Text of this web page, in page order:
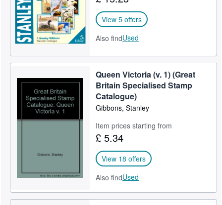
View 5 offers
Also findUsed
Queen Victoria (v. 1) (Great
Britain Specialised Stamp
Catalogue)
Gibbons, Stanley
Item prices starting from
£ 5.34
View 18 offers
Also findUsed